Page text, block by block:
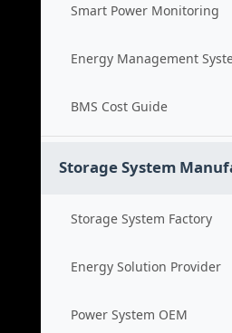
Smart Power Monitoring
Energy Management
BMS Cost Guide
Storage System
Storage System Factory
Energy Solution Provider
Power System OEM